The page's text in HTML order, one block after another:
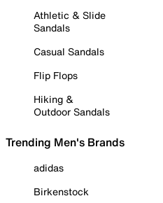
Athletic & Slide
Sandals
Casual Sandals
Flip Flops
Hiking &
Outdoor Sandals
Trending Men's Brands
adidas
Birkenstock